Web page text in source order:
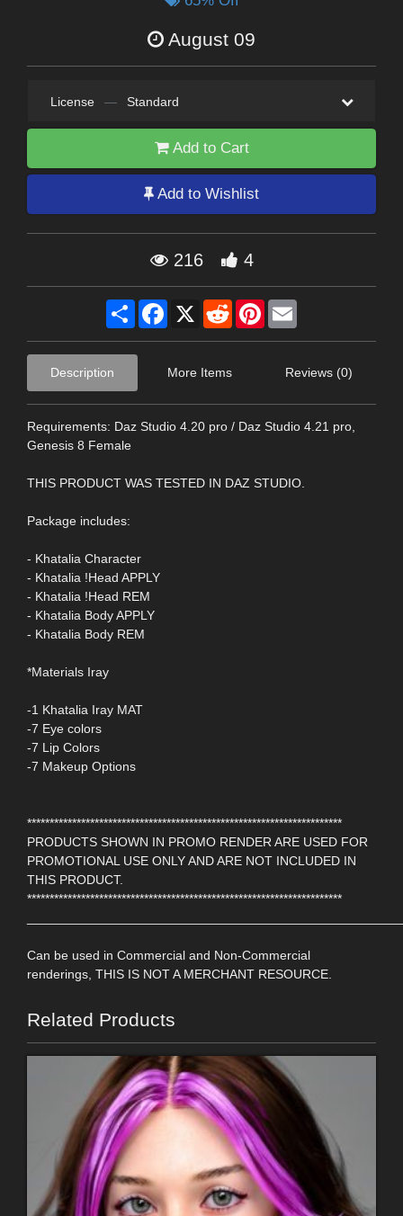
August 09
License — Standard
Add to Cart
Add to Wishlist
216 4
Share Facebook
X RedditPinterest
Description More Items Reviews (0)
Requirements: Daz Studio 4.20 pro / Daz Studio 4.21 pro,
Genesis 8 Female
THIS PRODUCT WAS TESTED IN DAZ STUDIO.
Package includes:
- Khatalia Character
- Khatalia !Head APPLY
- Khatalia !Head REM
- Khatalia Body APPLY
- Khatalia Body REM
*Materials Iray
-1 Khatalia Iray MAT
-7 Eye colors
-7 Lip Colors
-7 Makeup Options
**********************************************************************
PRODUCTS SHOWN IN PROMO RENDER ARE USED FOR
PROMOTIONAL USE ONLY AND ARE NOT INCLUDED IN
THIS PRODUCT.
**********************************************************************
Can be used in Commercial and Non-Commercial
renderings, THIS IS NOT A MERCHANT RESOURCE.
Related Products